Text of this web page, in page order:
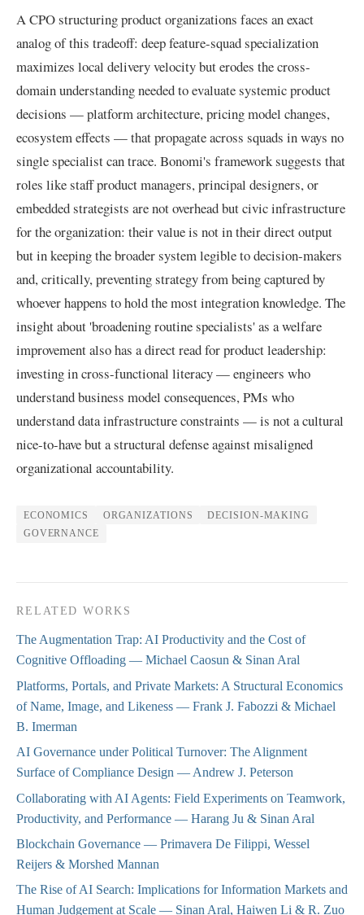
A CPO structuring product organizations faces an exact
analog of this tradeoff: deep feature-squad specialization
maximizes local delivery velocity but erodes the cross-
domain understanding needed to evaluate systemic product
decisions — platform architecture, pricing model changes,
ecosystem effects — that propagate across squads in ways no
single specialist can trace. Bonomi's framework suggests that
roles like staff product managers, principal designers, or
embedded strategists are not overhead but civic infrastructure
for the organization: their value is not in their direct output
but in keeping the broader system legible to decision-makers
and, critically, preventing strategy from being captured by
whoever happens to hold the most integration knowledge. The
insight about 'broadening routine specialists' as a welfare
improvement also has a direct read for product leadership:
investing in cross-functional literacy — engineers who
understand business model consequences, PMs who
understand data infrastructure constraints — is not a cultural
nice-to-have but a structural defense against misaligned
organizational accountability.
ECONOMICS ORGANIZATIONS
DECISION-MAKING
GOVERNANCE
RELATED WORKS
The Augmentation Trap: AI Productivity and the Cost of
Cognitive Offloading — Michael Caosun & Sinan Aral
Platforms, Portals, and Private Markets: A Structural Economics
of Name, Image, and Likeness — Frank J. Fabozzi & Michael
B. Imerman
AI Governance under Political Turnover: The Alignment
Surface of Compliance Design — Andrew J. Peterson
Collaborating with AI Agents: Field Experiments on Teamwork,
Productivity, and Performance — Harang Ju & Sinan Aral
Blockchain Governance — Primavera De Filippi, Wessel
Reijers & Morshed Mannan
The Rise of AI Search: Implications for Information Markets and
Human Judgement at Scale — Sinan Aral, Haiwen Li & R. Zuo